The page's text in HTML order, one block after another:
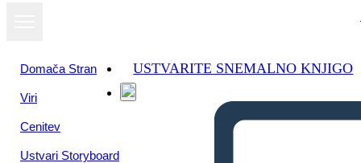
Domača Stran
Viri
Cenitev
Ustvari Storyboard
USTVARITE SNEMALNO KNJIGO